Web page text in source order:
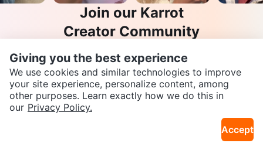
SEND CHAT TO SELLER
Join our Karrot
Creator Community
Karrot
Giving you the best experience
We use cookies and similar technologies to improve
your site experience, personalize content, among
other purposes. Learn exactly how we do this in
our Privacy Policy.
Accept